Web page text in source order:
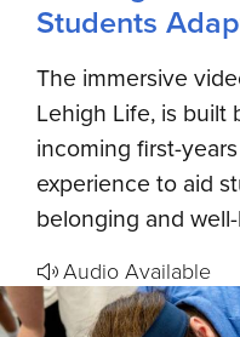
Students
The immersive
Lehigh Life, is built
incoming first-
experience to aid
belonging and
Audio Available